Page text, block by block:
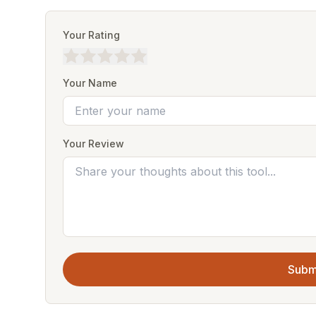
Your Rating
Your Name
Your Review